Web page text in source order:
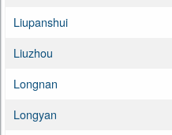
Liupanshui
Liuzhou
Longnan
Longyan